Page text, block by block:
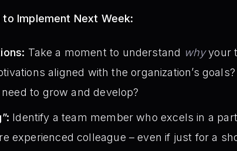
Implement Next Week:
Take a moment to understand whyyour
aligned with the organization’s
to grow and develop?
Identify a team member who excels in a
experienced colleague – even if just for a